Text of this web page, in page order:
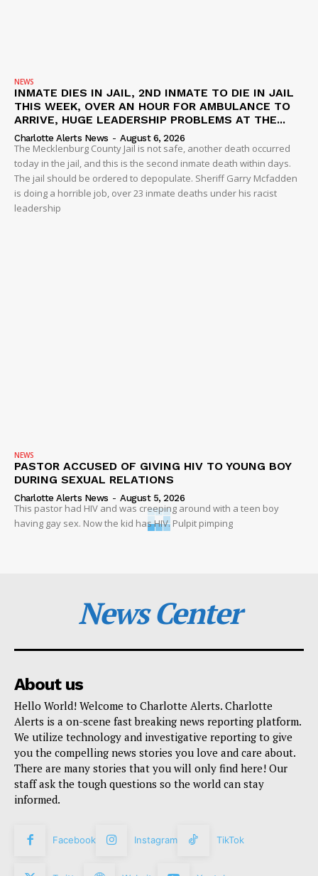
NEWS
INMATE DIES IN JAIL, 2ND INMATE TO DIE IN JAIL
THIS WEEK, OVER AN HOUR FOR AMBULANCE TO
ARRIVE, HUGE LEADERSHIP PROBLEMS AT THE...
Charlotte Alerts News - August 6, 2026
The Mecklenburg County Jail is not safe, another death occurred
today in the jail, and this is the second inmate death within days.
The jail should be ordered to depopulate. Sheriff Garry Mcfadden
is doing a horrible job, over 23 inmate deaths under his racist
leadership
NEWS
PASTOR ACCUSED OF GIVING HIV TO YOUNG BOY
DURING SEXUAL RELATIONS
Charlotte Alerts News - August 5, 2026
This pastor had HIV and was creeping around with a teen boy
having gay sex. Now the kid has HIV. Pulpit pimping
News Center
About us
Hello World! Welcome to Charlotte Alerts. Charlotte
Alerts is a on-scene fast breaking news reporting platform.
We utilize technology and investigative reporting to give
you the compelling news stories you love and care about.
There are many stories that you will only find here! Our
staff ask the tough questions so the world can stay
informed.
Facebook Instagram TikTok